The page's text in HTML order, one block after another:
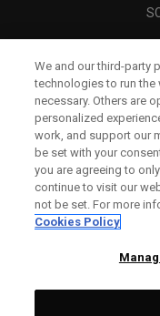
We and our third-party
technologies to run
necessary. Others are
personalized
work, and support our
be set with your
you are agreeing to
continue to visit our
not be set. For more
Cookies Policy